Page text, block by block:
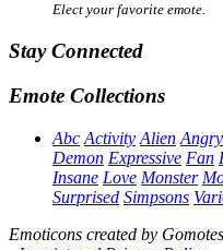
Elect your favorite emote.
Stay Connected
Emote Collections
Abc Activity Alien Angry
Demon Expressive Fan
Insane Love Monster
Surprised Simpsons
Emoticons created by